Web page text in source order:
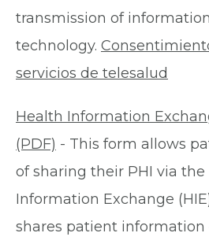
transmission of
technology.
servicios de telesalud
Health Information
(PDF) - This form allows
of sharing their PHI via the
Information Exchange
shares patient